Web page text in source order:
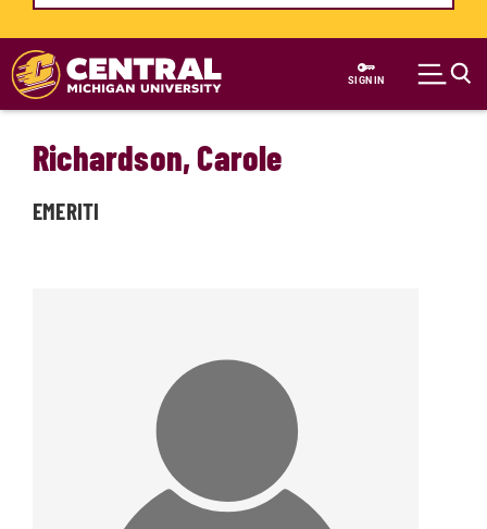
Skip to main content
SIGN IN
Richardson, Carole
EMERITI